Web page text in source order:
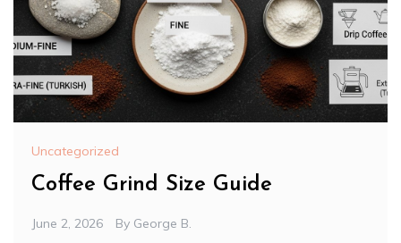
Uncategorized
Coffee Grind Size Guide
June 2, 2026 By George B.